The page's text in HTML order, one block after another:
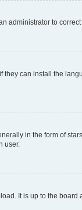
administrator to correct
can install the
in the form of
user.
It is up to the